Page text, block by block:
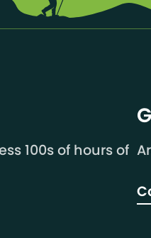
100s of hours of